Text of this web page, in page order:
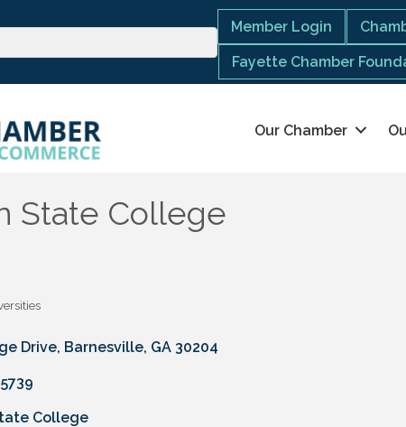
Member Login
Fayette Chamber
Our Chamber
State College
Drive Barnesville GA 30204
College